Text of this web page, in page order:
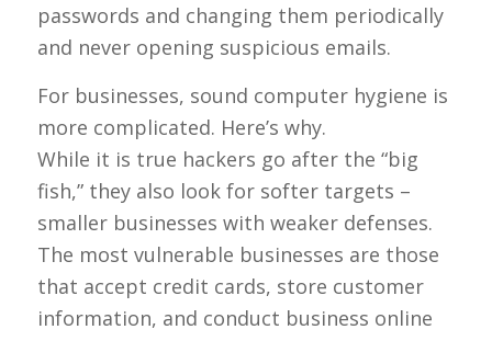
passwords and changing them periodically
and never opening suspicious emails.
For businesses, sound computer hygiene is
more complicated. Here’s why.
While it is true hackers go after the “big
fish,” they also look for softer targets –
smaller businesses with weaker defenses.
The most vulnerable businesses are those
that accept credit cards, store customer
information, and conduct business online